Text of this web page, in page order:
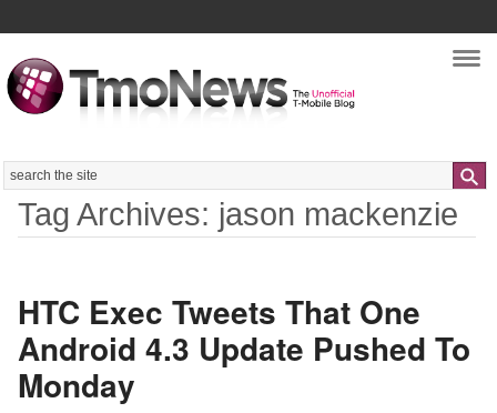
Search
Tag Archives: jason mackenzie
HTC Exec Tweets That One
Android 4.3 Update Pushed To
Monday